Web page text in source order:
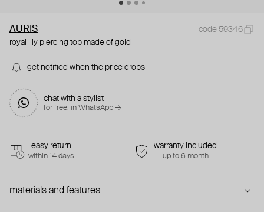
AURIS
code 59346
royal lily piercing top made of gold
get notified when the price drops
chat with a stylist
for free. in WhatsApp →
easy return
within 14 days
warranty included
up to 6 month
materials and features